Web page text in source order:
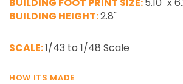
BUILDING HEIGHT:2.8"
SCALE:1/43 to 1/48 Scale
HOW ITS MADE